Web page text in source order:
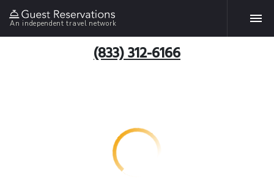
An independent travel network
(833) 312-6166